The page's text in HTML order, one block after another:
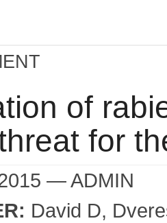
of
for
— ADMIN
David D